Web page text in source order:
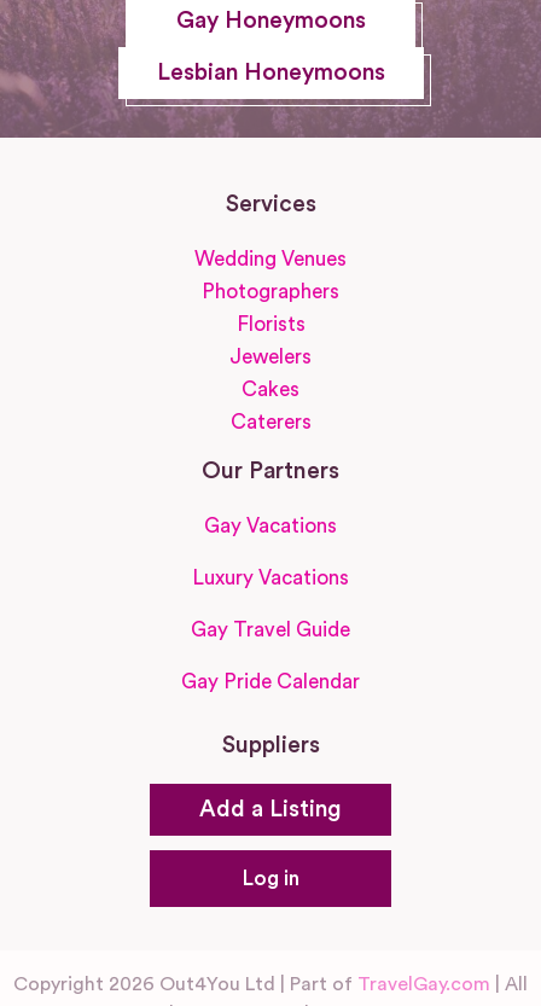
Gay Honeymoons
Lesbian Honeymoons
Services
Wedding Venues
Photographers
Florists
Jewelers
Cakes
Caterers
Our Partners
Gay Vacations
Luxury Vacations
Gay Travel Guide
Gay Pride Calendar
Suppliers
Add a Listing
Log in
Copyright 2026 Out4You Ltd | Part of TravelGay.com | All